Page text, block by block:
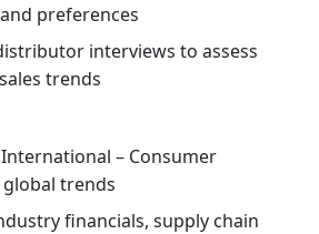
preferences
interviews to assess
trends
– Consumer
trends
financials, supply chain